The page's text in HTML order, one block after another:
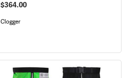
$364.00
Clogger